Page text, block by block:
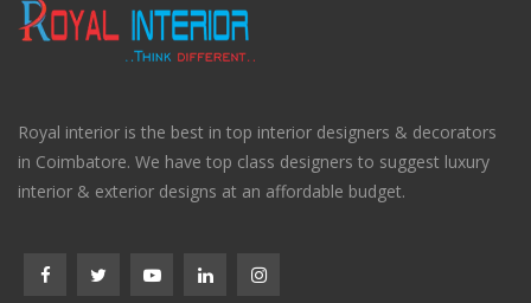
Royal interior is the best in top interior designers & decorators
in Coimbatore. We have top class designers to suggest luxury
interior & exterior designs at an affordable budget.